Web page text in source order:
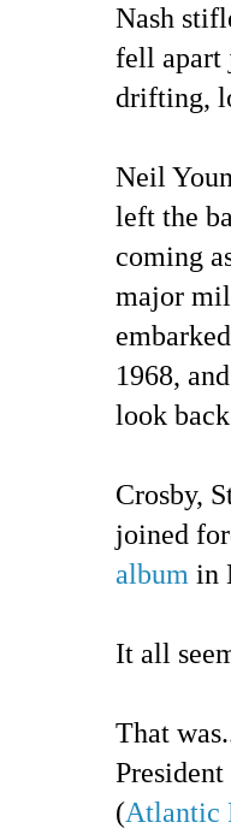
Nash
fell apart
drifting,
Neil
left the
coming
major
1968, and
look
Crosby,
joined
album in
It all
That
(Atlantic